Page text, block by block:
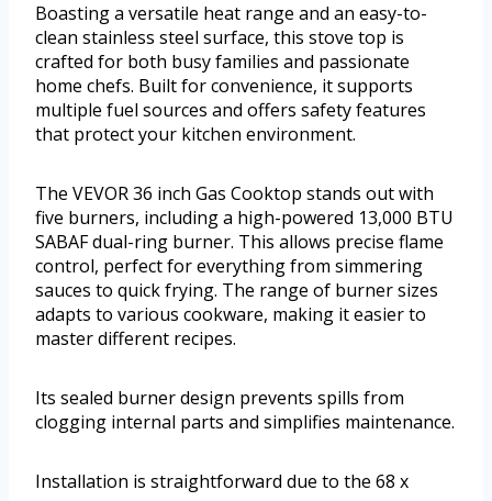
Boasting a versatile heat range and an easy-to-
clean stainless steel surface, this stove top is
crafted for both busy families and passionate
home chefs. Built for convenience, it supports
multiple fuel sources and offers safety features
that protect your kitchen environment.
The VEVOR 36 inch Gas Cooktop stands out with
five burners, including a high-powered 13,000 BTU
SABAF dual-ring burner. This allows precise flame
control, perfect for everything from simmering
sauces to quick frying. The range of burner sizes
adapts to various cookware, making it easier to
master different recipes.
Its sealed burner design prevents spills from
clogging internal parts and simplifies maintenance.
Installation is straightforward due to the 68 x